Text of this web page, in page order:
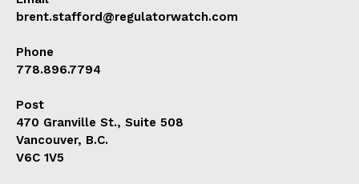
brent.stafford@regulatorwatch.com
Phone
778.896.7794
Post
470 Granville St., Suite 508
Vancouver, B.C.
V6C 1V5